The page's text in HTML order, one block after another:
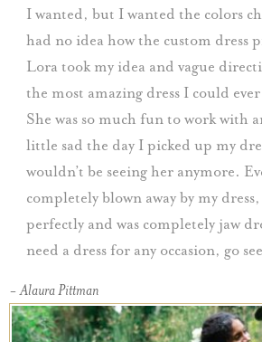
I wanted, but I wanted the colors
had no idea how the custom dress
Lora took my idea and vague
the most amazing dress I could
She was so much fun to work with
little sad the day I picked up my
wouldn’t be seeing her anymore.
completely blown away by my
perfectly and was completely jaw
need a dress for any occasion, go
- Alaura Pittman